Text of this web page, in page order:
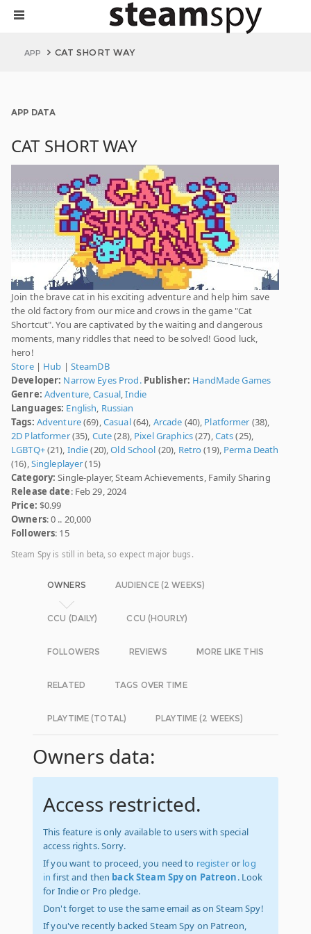
APP CAT SHORT WAY
APP DATA
CAT SHORT WAY
Join the brave cat in his exciting adventure and help him save
the old factory from our mice and crows in the game "Cat
Shortcut". You are captivated by the waiting and dangerous
moments, many riddles that need to be solved! Good luck,
hero!
Store| Hub | SteamDB
Developer: Narrow Eyes Prod. Publisher: HandMade Games
Genre: Adventure,Casual,Indie
Languages: English, Russian
Tags: Adventure(69),Casual(64), Arcade (40), Platformer (38),
2D Platformer(35), Cute(28), Pixel Graphics(27),Cats(25),
LGBTQ+(21), Indie(20),Old School (20), Retro(19), Perma Death
(16),Singleplayer(15)
Category: Single-player, Steam Achievements, Family Sharing
Release date: Feb 29, 2024
Price: $0.99
Owners: 0 .. 20,000
Followers: 15
Steam Spy is still in beta, so expect major bugs.
OWNERS AUDIENCE (2 WEEKS)
CCU (DAILY) CCU (HOURLY)
FOLLOWERS REVIEWS MORE LIKE THIS
RELATED TAGS OVER TIME
PLAYTIME (TOTAL) PLAYTIME (2 WEEKS)
Owners data:
Access restricted.
This feature is only available to users with special
access rights. Sorry.
If you want to proceed, you need to registeror log
in first and then back Steam Spy on Patreon. Look
for Indie or Pro pledge.
Don't forget to use the same email as on Steam Spy!
If you've recently backed Steam Spy on Patreon,